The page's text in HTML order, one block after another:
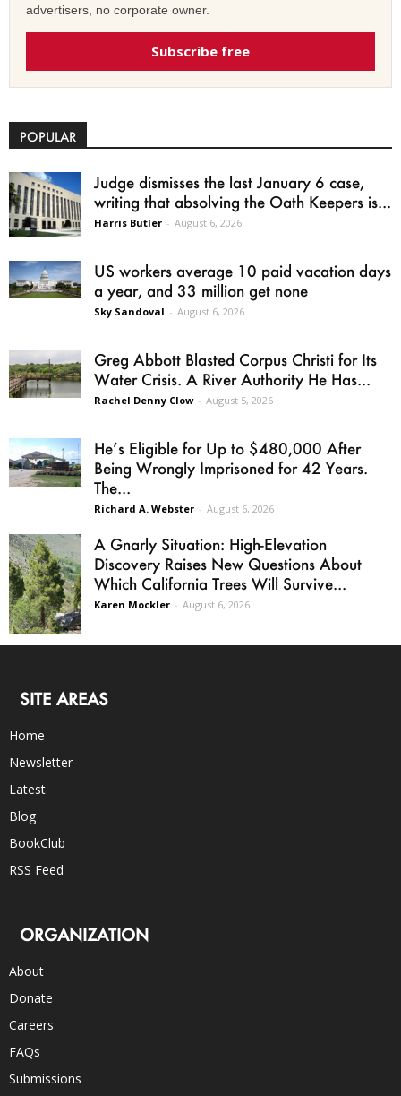
advertisers, no corporate owner.
Subscribe free
POPULAR
Judge dismisses the last January 6 case,
writing that absolving the Oath Keepers is...
Harris Butler - August 6, 2026
US workers average 10 paid vacation days
a year, and 33 million get none
Sky Sandoval - August 6, 2026
Greg Abbott Blasted Corpus Christi for Its
Water Crisis. A River Authority He Has...
Rachel Denny Clow - August 5, 2026
He’s Eligible for Up to $480,000 After
Being Wrongly Imprisoned for 42 Years.
The...
Richard A. Webster - August 6, 2026
A Gnarly Situation: High-Elevation
Discovery Raises New Questions About
Which California Trees Will Survive...
Karen Mockler - August 6, 2026
SITE AREAS
Home
Newsletter
Latest
Blog
BookClub
RSS Feed
ORGANIZATION
About
Donate
Careers
FAQs
Submissions